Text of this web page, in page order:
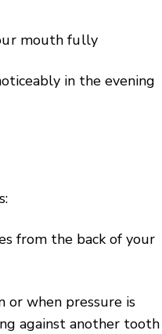
mouth fully
in the evening
from the back of your
or when pressure is
against another tooth